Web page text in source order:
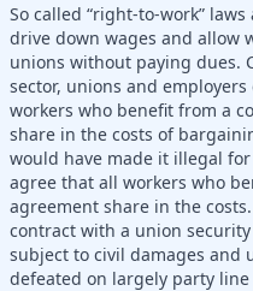
So called “right-to-work”
drive down wages and allow
unions without paying dues.
sector, unions and
workers who benefit from a
share in the costs of
would have made it illegal
agree that all workers who
agreement share in the
contract with a union
subject to civil damages and
defeated on largely party line